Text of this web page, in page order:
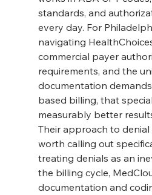
standards, and
every day. For
navigating
commercial payer
requirements, and the
documentation
based billing, that
measurably better
Their approach to denial
worth calling out
treating denials as an
the billing cycle,
documentation and